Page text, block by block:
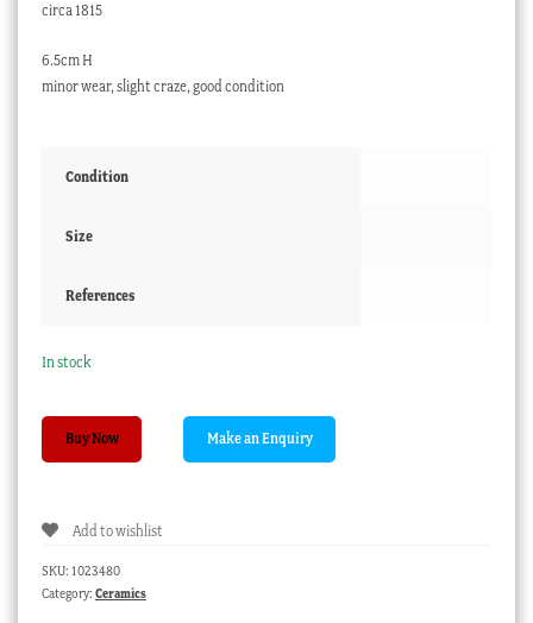
circa 1815
6.5cm H
minor wear, slight craze, good condition
Condition
Size
References
In stock
Spode
porcelain
violet
Buy Now
Add to wishlist
SKU: 1023480
Category: Ceramics